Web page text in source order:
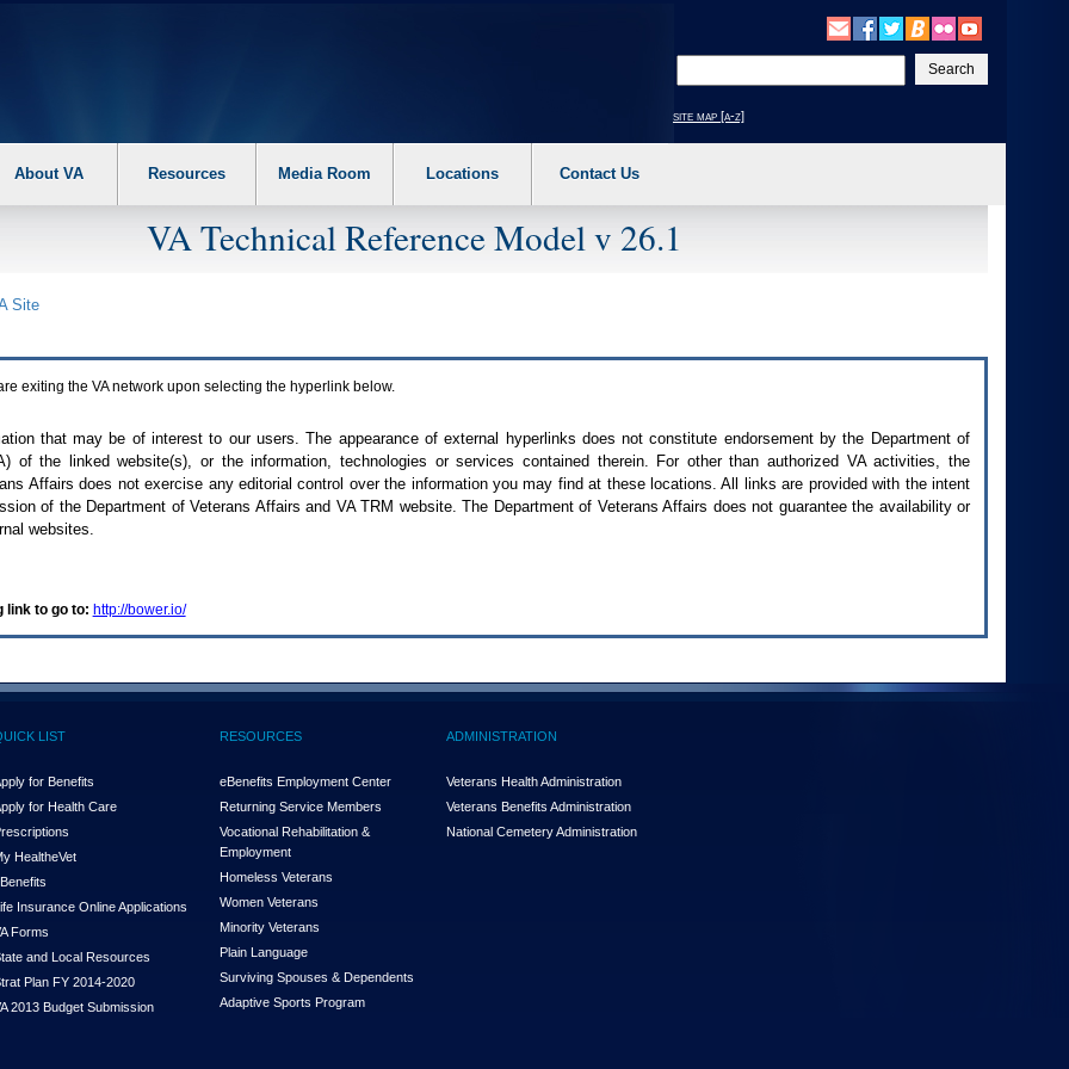
your
text
site map [a-z]
About VA Resources Media Room Locations Contact Us
VA Technical Reference Model v 26.1
Site
exiting the VAnetwork upon selecting the hyperlink below.
that may be of interest to our users. The appearance of external hyperlinks does not constitute endorsement by the Department of
) of the linked website(s), or the information, technologies or services contained therein. For other than authorized VAactivities, the
Affairs does not exercise any editorial control over the information you may find at these locations. All links are provided with the intent
of the Department of Veterans Affairs and VA TRM website. The Department of Veterans Affairs does not guarantee the availability or
websites.
link to go to: http://bower.io/
LIST
for Benefits
for Health Care
HealtheVet
Insurance Online Applications
Forms
and Local Resources
Plan FY 2014-2020
2013 Budget Submission
RESOURCES
eBenefits Employment Center
Returning Service Members
Vocational Rehabilitation &
Employment
Homeless Veterans
Women Veterans
Minority Veterans
Plain Language
Surviving Spouses & Dependents
Adaptive Sports Program
ADMINISTRATION
Veterans Health Administration
Veterans Benefits Administration
National Cemetery Administration